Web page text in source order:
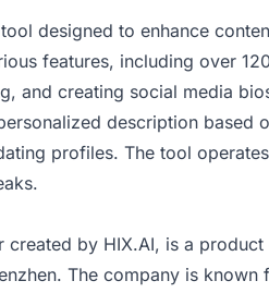
designed to enhance
features, including over
and creating social media
description based
profiles. The tool
created by HIX.AI, is a
The company is known